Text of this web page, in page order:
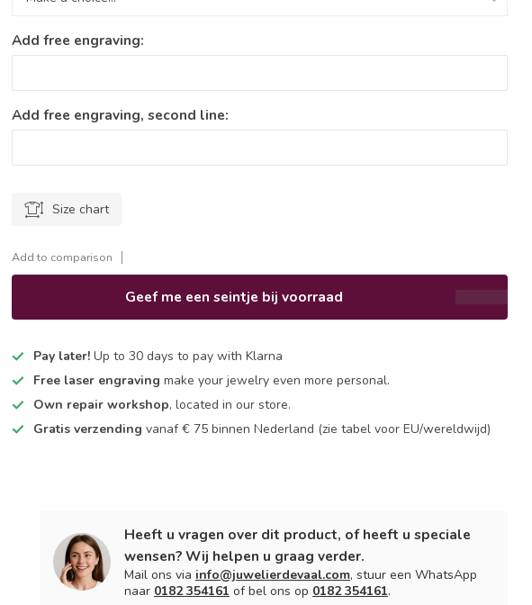
Add free engraving:
Add free engraving, second line:
Size chart
Add to comparison
Geef me een seintje bij voorraad
Pay later! Up to 30 days to pay with Klarna
Free laser engraving make your jewelry even more personal.
Own repair workshop, located in our store.
Gratis verzending vanaf € 75 binnen Nederland (zie tabel voor EU/wereldwijd)
Heeft u vragen over dit product, of heeft u speciale
wensen? Wij helpen u graag verder.
Mail ons via info@juwelierdevaal.com, stuur een WhatsApp
naar 0182 354161 of bel ons op 0182 354161.